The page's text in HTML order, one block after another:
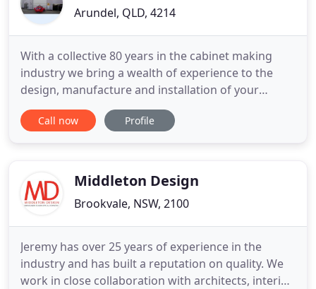
Arundel, QLD, 4214
With a collective 80 years in the cabinet making
industry we bring a wealth of experience to the
design, manufacture and installation of your
kitchen, bathroom or shop fitting needs ensuring
the very best in service for our customers. We
custom artistry to exceptional
Call now Profile
Middleton Design
Brookvale, NSW, 2100
Jeremy has over 25 years of experience in the
industry and has built a reputation on quality. We
work in close collaboration with architects, interior